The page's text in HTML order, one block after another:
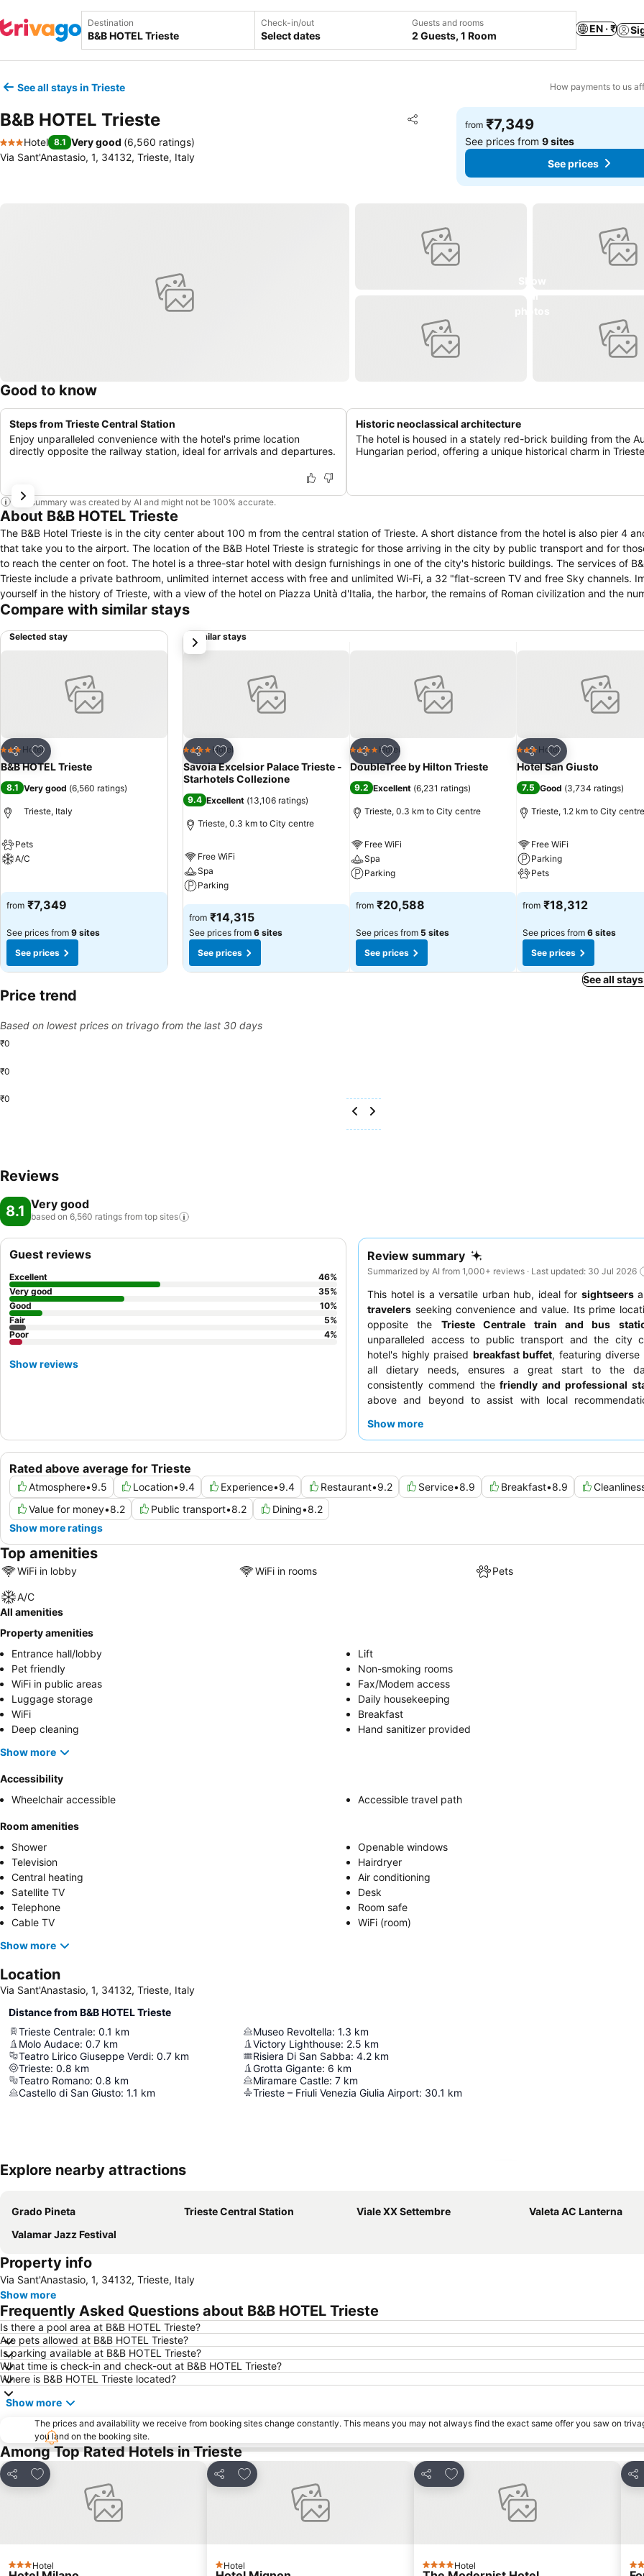
Destination Check-in/out
Select dates
Guests and rooms
2 Guests, 1 Room
EN · ₹
See all stays in Trieste How payments to us
B&B HOTEL Trieste Share
Add to favorites
3 Stars
Hotel 8.1 Very good (6,560 ratings)
Via Sant'Anastasio, 1, 34132, Trieste, Italy
from ₹7,349
See prices from9 sites
See prices
Good to know
Steps from Trieste Central Station
Enjoy unparalleled convenience with the hotel's prime location
directly opposite the railway station, ideal for arrivals and departures.
Historic neoclassical architecture
The hotel is housed in a stately red-brick building from the
Hungarian period, offering a unique historical charm in
This summary was created by AI and might not be 100% accurate.
About B&B HOTEL Trieste
The B&B Hotel Trieste is in the city center about 100 m from the central station of Trieste. A short distance from the hotel is also pier 4
that take you to the airport. The location of the B&B Hotel Trieste is strategic for those arriving in the city by public transport and for
to reach the center on foot. The hotel is a three-star hotel with design furnishings in one of the city's historic buildings. The services of
Trieste include a private bathroom, unlimited internet access with free and unlimited Wi-Fi, a 32 "flat-screen TV and free Sky channels.
yourself in the history of Trieste, with a view of the hotel on Piazza Unità d'Italia, the harbor, the remains of Roman civilization and the
monuments dating back to the fascist period. And how to forget the numerous literary cafés, already chosen by poets and writers such
Compare with similar stays
Selected stay
Share
Add to favorites
3 StarsHotel
B&B HOTEL Trieste
8.1 Very good (6,560 ratings)
Trieste, Italy
Pets
A/C
from ₹7,349
See prices from 9 sites
See prices
Similar stays
Share
Add to favorites
4 Stars Hotel
Savoia Excelsior Palace Trieste -
Starhotels Collezione
9.4 Excellent (13,106 ratings)
Trieste, 0.3 km to City centre
Free WiFi
Spa
Parking
See prices
from ₹14,315
See prices from 6 sites
See prices
Share
Add to favorites
4 Stars Hotel
DoubleTree by Hilton Trieste
9.2 Excellent (6,231 ratings)
Trieste, 0.3 km to City centre
Free WiFi
Spa
Parking
See prices
from ₹20,588
See prices from 5 sites
See prices
Share
Add to favorites
3 StarsHotel
Hotel San Giusto
7.5 Good (3,734 ratings)
Trieste, 1.2 km to City centre
Free WiFi
Parking
Pets
See prices
from ₹18,312
See prices from 6 sites
See prices
next
See all
Price trend
Based on lowest prices on trivago from the last 30 days
₹0
₹0
₹0
Reviews
8.1 Very good
based on 6,560 ratings from top sites
Review summary
Summarized by AI from 1,000+ reviews · Last updated: 30 Jul 2026
This hotel is a versatile urban hub, ideal for sightseers
travelers seeking convenience and value. Its prime
opposite the Trieste Centrale train and bus
unparalleled access to public transport and the city
hotel's highly praised breakfast buffet, featuring diverse
all dietary needs, ensures a great start to the
consistently commend thefriendly and professional
above and beyond to assist with local
garden.
Show more
Rated above average for Trieste
Atmosphere•9.5 Location•9.4 Experience•9.4 Restaurant•9.2 Service•8.9 Breakfast•8.9
Value for money•8.2 Public transport•8.2 Dining•8.2
Show more ratings
Guest reviews
Excellent 46%
Very good
35%
Good
10%
Fair
5%
Poor
4%
Show reviews
Top amenities
WiFi in lobby WiFi in rooms Pets
A/C
All amenities
Property amenities
Entrance hall/lobby
Lift
Pet friendly
Non-smoking rooms
WiFi in public areas
Fax/Modem access
Luggage storage
Daily housekeeping
WiFi
Breakfast
Deep cleaning
Hand sanitizer provided
Show more
Accessibility
Wheelchair accessible
Accessible travel path
Room amenities
Shower
Openable windows
Television
Hairdryer
Central heating
Air conditioning
Satellite TV
Desk
Telephone
Room safe
Cable TV
WiFi (room)
Show more
Location
Via Sant'Anastasio, 1, 34132, Trieste, Italy
Distance from B&B HOTEL Trieste
Trieste Centrale: 0.1 km
Molo Audace: 0.7 km
Teatro Lirico Giuseppe Verdi: 0.7 km
Trieste: 0.8 km
Teatro Romano: 0.8 km
Castello di San Giusto: 1.1 km
Museo Revoltella: 1.3 km
Victory Lighthouse: 2.5 km
Risiera Di San Sabba: 4.2 km
Grotta Gigante: 6 km
Miramare Castle: 7 km
Trieste – Friuli Venezia Giulia Airport: 30.1 km
Explore nearby attractions
Grado Pineta Trieste Central Station Viale XX Settembre
Valeta AC Lanterna
Valamar Jazz Festival
Property info
Via Sant'Anastasio, 1, 34132, Trieste, Italy
Show more
Frequently Asked Questions about B&B HOTEL Trieste
Is there a pool area at B&B HOTEL Trieste?
Are pets allowed at B&B HOTEL Trieste?
Is parking available at B&B HOTEL Trieste?
What time is check-in and check-out at B&B HOTEL Trieste?
Where is B&B HOTEL Trieste located?
Show more
The prices and availability we receive from booking sites change constantly. This means you may not always find the exact same offer you saw on
you land on the booking site.
Among Top Rated Hotels in Trieste
Share
Add to favorites
3 StarsHotel
Share
Add to favorites
1 Stars
Hotel
Share
Add to favorites
4 StarsHotel 3